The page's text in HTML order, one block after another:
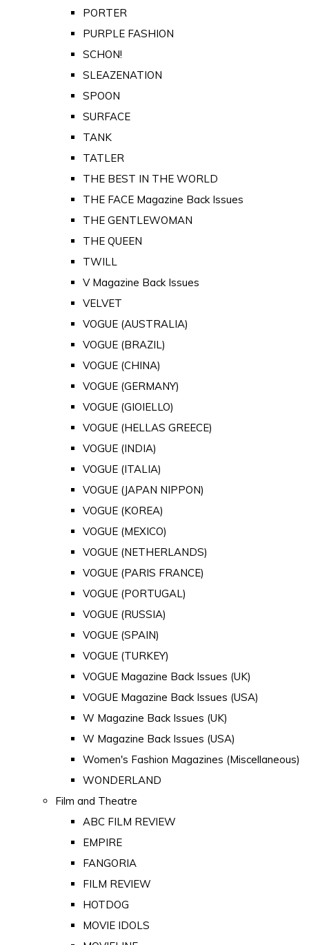
PORTER
PURPLE FASHION
SCHON!
SLEAZENATION
SPOON
SURFACE
TANK
TATLER
THE BEST IN THE WORLD
THE FACE Magazine Back Issues
THE GENTLEWOMAN
THE QUEEN
TWILL
V Magazine Back Issues
VELVET
VOGUE (AUSTRALIA)
VOGUE (BRAZIL)
VOGUE (CHINA)
VOGUE (GERMANY)
VOGUE (GIOIELLO)
VOGUE (HELLAS GREECE)
VOGUE (INDIA)
VOGUE (ITALIA)
VOGUE (JAPAN NIPPON)
VOGUE (KOREA)
VOGUE (MEXICO)
VOGUE (NETHERLANDS)
VOGUE (PARIS FRANCE)
VOGUE (PORTUGAL)
VOGUE (RUSSIA)
VOGUE (SPAIN)
VOGUE (TURKEY)
VOGUE Magazine Back Issues (UK)
VOGUE Magazine Back Issues (USA)
W Magazine Back Issues (UK)
W Magazine Back Issues (USA)
Women's Fashion Magazines (Miscellaneous)
WONDERLAND
Film and Theatre
ABC FILM REVIEW
EMPIRE
FANGORIA
FILM REVIEW
HOTDOG
MOVIE IDOLS